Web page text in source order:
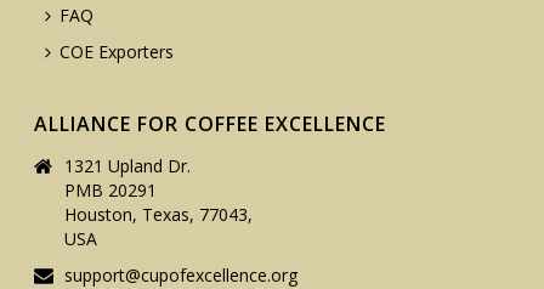
FAQ
COE Exporters
ALLIANCE FOR COFFEE EXCELLENCE
1321 Upland Dr.
PMB 20291
Houston, Texas, 77043,
USA
support@cupofexcellence.org